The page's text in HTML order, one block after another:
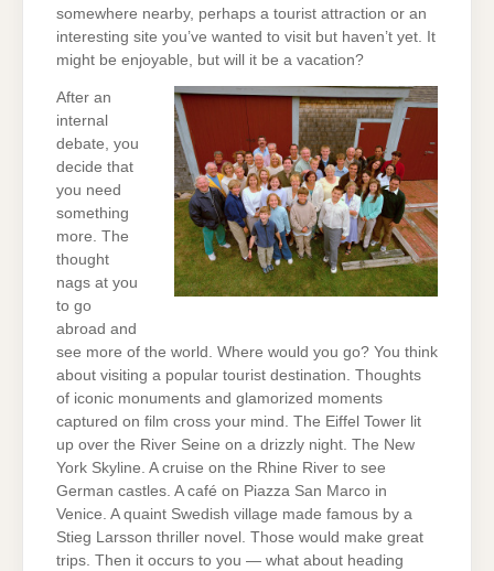
somewhere nearby, perhaps a tourist attraction or an
interesting site you’ve wanted to visit but haven’t yet. It
might be enjoyable, but will it be a vacation?
After an
internal
debate, you
decide that
you need
something
more. The
thought
nags at you
to go
abroad and
see more of the world. Where would you go? You think
about visiting a popular tourist destination. Thoughts
of iconic monuments and glamorized moments
captured on film cross your mind. The Eiffel Tower lit
up over the River Seine on a drizzly night. The New
York Skyline. A cruise on the Rhine River to see
German castles. A café on Piazza San Marco in
Venice. A quaint Swedish village made famous by a
Stieg Larsson thriller novel. Those would make great
trips. Then it occurs to you — what about heading